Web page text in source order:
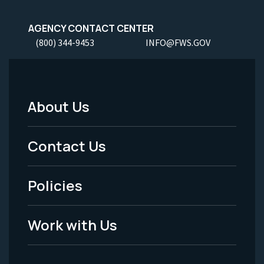
AGENCY CONTACT CENTER
(800) 344-9453 INFO@FWS.GOV
Footer
Menu
-
Legal
About Us
Contact Us
Policies
Work with Us